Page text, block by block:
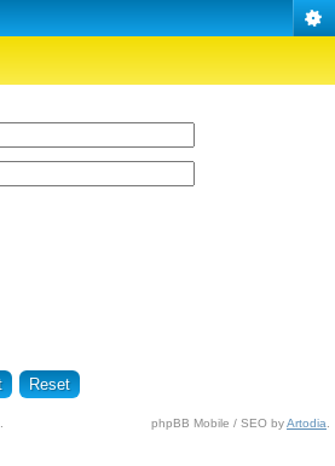
phpBB Mobile / SEO byArtodia